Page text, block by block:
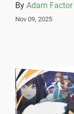
By Adam Factor
Nov 09, 2025